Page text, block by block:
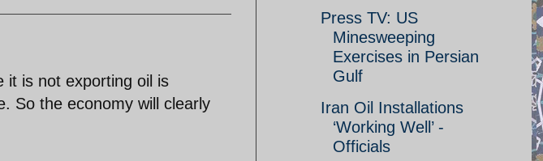
it is not exporting oil is
So the economy will clearly
Press TV: US
Minesweeping
Exercises in Persian
Gulf
Iran Oil Installations
‘Working Well’ -
Officials